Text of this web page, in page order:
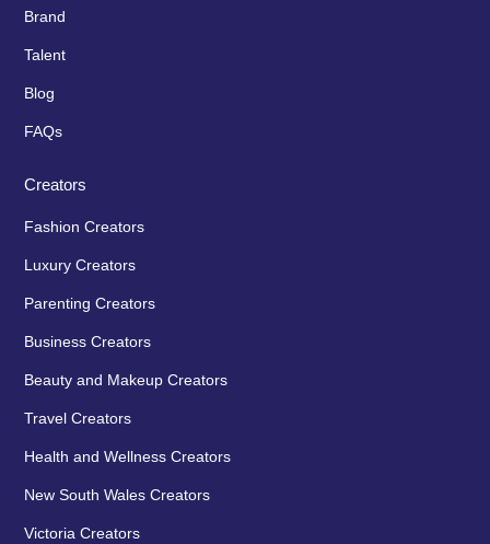
Brand
Talent
Blog
FAQs
Creators
Fashion Creators
Luxury Creators
Parenting Creators
Business Creators
Beauty and Makeup Creators
Travel Creators
Health and Wellness Creators
New South Wales Creators
Victoria Creators